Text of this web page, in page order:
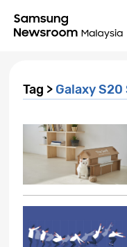
Tag > Galaxy S20